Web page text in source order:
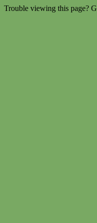
Trouble viewing this page?